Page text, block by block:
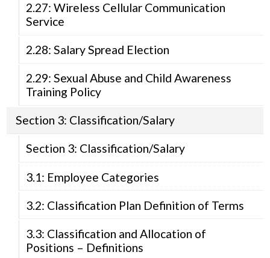
2.27: Wireless Cellular Communication
Service
2.28: Salary Spread Election
2.29: Sexual Abuse and Child Awareness
Training Policy
Section 3: Classification/Salary
Section 3: Classification/Salary
3.1: Employee Categories
3.2: Classification Plan Definition of Terms
3.3: Classification and Allocation of
Positions – Definitions